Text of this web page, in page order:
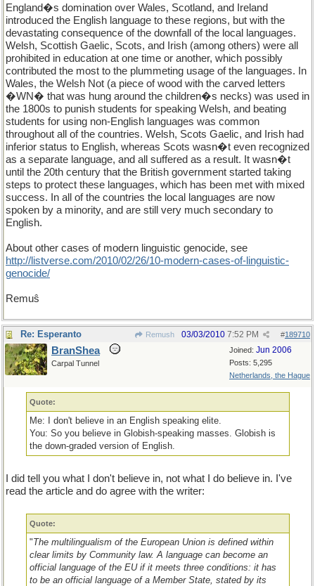
England�s domination over Wales, Scotland, and Ireland
introduced the English language to these regions, but with the
devastating consequence of the downfall of the local languages.
Welsh, Scottish Gaelic, Scots, and Irish (among others) were all
prohibited in education at one time or another, which possibly
contributed the most to the plummeting usage of the languages. In
Wales, the Welsh Not (a piece of wood with the carved letters
�WN� that was hung around the children�s necks) was used in
the 1800s to punish students for speaking Welsh, and beating
students for using non-English languages was common
throughout all of the countries. Welsh, Scots Gaelic, and Irish had
inferior status to English, whereas Scots wasn�t even recognized
as a separate language, and all suffered as a result. It wasn�t
until the 20th century that the British government started taking
steps to protect these languages, which has been met with mixed
success. In all of the countries the local languages are now
spoken by a minority, and are still very much secondary to
English.
About other cases of modern linguistic genocide, see
http://listverse.com/2010/02/26/10-modern-cases-of-linguistic-
genocide/
Remuŝ
Re: Esperanto Remush #189710
03/03/2010 7:52 PM
Joined: Jun 2006
Posts: 5,295
Netherlands, the Hague
BranShea
Carpal Tunnel
Quote:
Me: I don't believe in an English speaking elite.
You: So you believe in Globish-speaking masses. Globish is
the down-graded version of English.
I did tell you what I don't believe in, not what I do believe in. I've
read the article and do agree with the writer:
Quote:
"The multilingualism of the European Union is defined within
clear limits by Community law. A language can become an
official language of the EU if it meets three conditions: it has
to be an official language of a Member State, stated by its